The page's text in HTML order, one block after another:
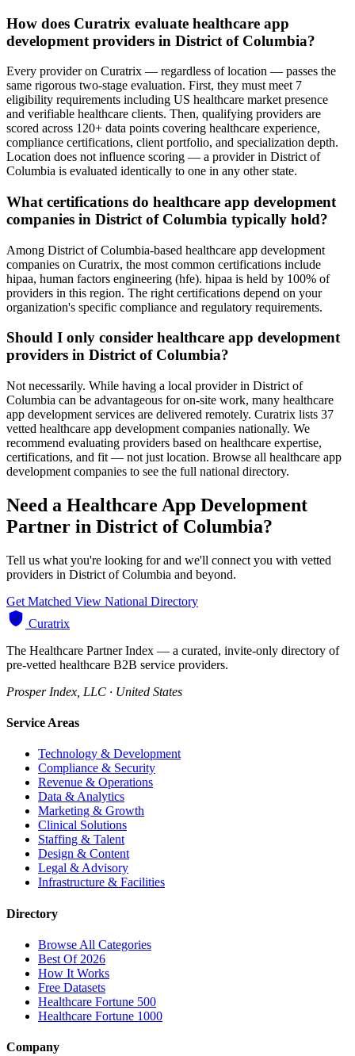
How does Curatrix evaluate healthcare app
development providers in District of Columbia?
Every provider on Curatrix — regardless of location — passes the
same rigorous two-stage evaluation. First, they must meet 7
eligibility requirements including US healthcare market presence
and verifiable healthcare clients. Then, qualifying providers are
scored across 120+ data points covering healthcare experience,
compliance certifications, client portfolio, and specialization depth.
Location does not influence scoring — a provider in District of
Columbia is evaluated identically to one in any other state.
What certifications do healthcare app development
companies in District of Columbia typically hold?
Among District of Columbia-based healthcare app development
companies on Curatrix, the most common certifications include
hipaa, human factors engineering (hfe). hipaa is held by 100% of
providers in this region. The right certifications depend on your
organization's specific compliance and regulatory requirements.
Should I only consider healthcare app development
providers in District of Columbia?
Not necessarily. While having a local provider in District of
Columbia can be advantageous for on-site work, many healthcare
app development services are delivered remotely. Curatrix lists 37
vetted healthcare app development companies nationally. We
recommend evaluating providers based on healthcare expertise,
certifications, and fit — not just location. Browse all healthcare app
development companies to see the full national directory.
Need a Healthcare App Development
Partner in District of Columbia?
Tell us what you're looking for and we'll connect you with vetted
providers in District of Columbia and beyond.
Get Matched View National Directory
Curatrix
The Healthcare Partner Index — a curated, invite-only directory of
pre-vetted healthcare B2B service providers.
Prosper Index, LLC · United States
Service Areas
Technology & Development
Compliance & Security
Revenue & Operations
Data & Analytics
Marketing & Growth
Clinical Solutions
Staffing & Talent
Design & Content
Legal & Advisory
Infrastructure & Facilities
Directory
Browse All Categories
Best Of 2026
How It Works
Free Datasets
Healthcare Fortune 500
Healthcare Fortune 1000
Company